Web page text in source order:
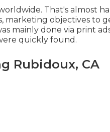
That's almost
marketing objectives to
mainly done via print
quickly found.
Rubidoux, CA